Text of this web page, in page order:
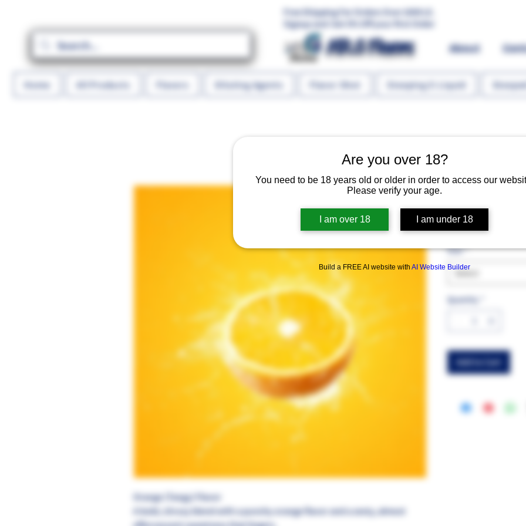
Are you over 18?
You need to be 18 years old or older in order to access our
Please verify your age.
I am over 18 I am under 18
Build a FREE AI website with AI Website Builder
Free Shipping For Orders Over 1000 LE.
Signup and Get 5% Off your first Order
MR.G Flavors About
Home All Products Flavors Diluting Agents Flavor Shot Steeping E-Liquid
Orange (Tangy) Flavor
A bold, citrusy blend with a punchy orange flavor and a zesty, almost
Orange
EGP 60.00
Size *
Select
Quantity
Add to Cart